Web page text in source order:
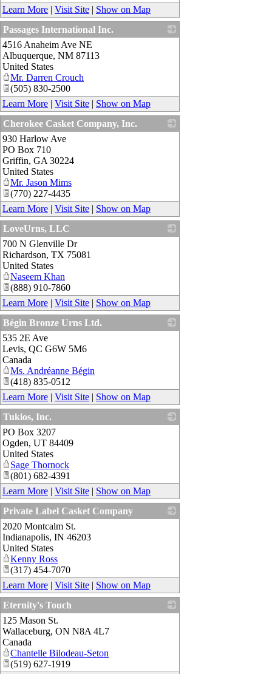
Learn More | Visit Site | Show on Map
Passages International Inc.
4516 Anaheim Ave NE
Albuquerque, NM 87113
United States
Mr. Darren Crouch
(505) 830-2500
Learn More | Visit Site | Show on Map
Cherokee Casket Company, Inc.
930 Harlow Ave
PO Box 710
Griffin, GA 30224
United States
Mr. Jason Mims
(770) 227-4435
Learn More | Visit Site | Show on Map
LoveUrns, LLC
700 N Glenville Dr
Richardson, TX 75081
United States
Naseem Khan
(888) 910-7860
Learn More | Visit Site | Show on Map
Bégin Bronze Urns Ltd.
535 2E Ave
Levis, QC G6W 5M6
Canada
Ms. Andréanne Bégin
(418) 835-0512
Learn More | Visit Site | Show on Map
Tukios, Inc.
PO Box 3207
Ogden, UT 84409
United States
Sage Thornock
(801) 682-4391
Learn More | Visit Site | Show on Map
Private Label Casket Company
2020 Montcalm St.
Indianapolis, IN 46203
United States
Kenny Ross
(317) 454-7070
Learn More | Visit Site | Show on Map
Eternity's Touch
125 Mason St.
Wallaceburg, ON N8A 4L7
Canada
Chantelle Bilodeau-Seton
(519) 627-1919